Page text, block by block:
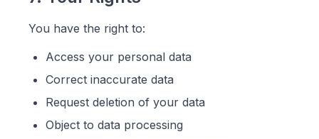
You have the right to:
Access your personal data
Correct inaccurate data
Request deletion of your data
Object to data processing